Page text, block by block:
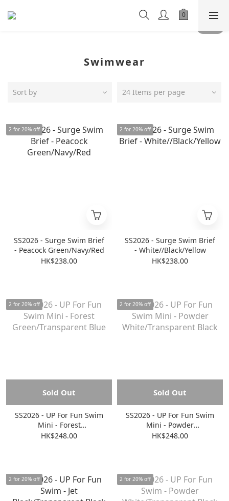
Swimwear
Sort by 24 Items per page
2 for 20% off
SS2026 - Surge Swim Brief
- Peacock Green/Navy/Red
HK$238.00
2 for 20% off
SS2026 - Surge Swim Brief
- White//Black/Yellow
HK$238.00
2 for 20% off
Sold Out
SS2026 - UP For Fun Swim
Mini - Forest
Green/Transparent Blue
HK$248.00
2 for 20% off
Sold Out
SS2026 - UP For Fun Swim
Mini - Powder
White/Transparent Black
HK$248.00
2 for 20% off 2 for 20% off